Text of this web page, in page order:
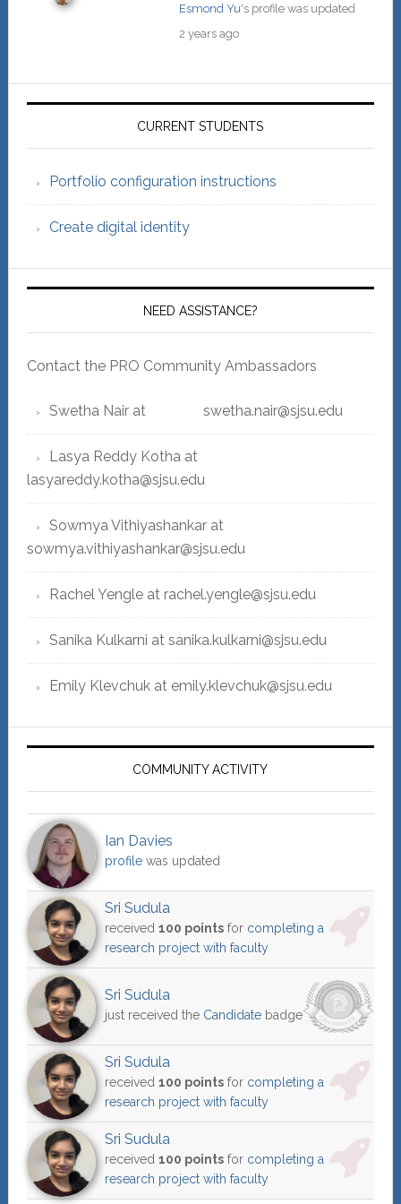
Esmond Yu's profile was updated
2 years ago
Primary
CURRENT STUDENTS
Portfolio configuration instructions
Create digital identity
NEED ASSISTANCE?
Contact the PRO Community Ambassadors
Swetha Nair at swetha.nair@sjsu.edu
Lasya Reddy Kotha at
lasyareddy.kotha@sjsu.edu
Sowmya Vithiyashankar at
sowmya.vithiyashankar@sjsu.edu
Rachel Yengle at rachel.yengle@sjsu.edu
Sanika Kulkarni at sanika.kulkarni@sjsu.edu
Emily Klevchuk at emily.klevchuk@sjsu.edu
COMMUNITY ACTIVITY
Ian Davies
profilewas updated
Sri Sudula
received 100 pointsfor completing a
research project with faculty
Sri Sudula
just received the Candidatebadge
Sri Sudula
received 100 pointsfor completing a
research project with faculty
Sri Sudula
received 100 pointsfor completing a
research project with faculty